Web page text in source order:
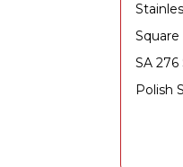
Square
SA 276
Polish